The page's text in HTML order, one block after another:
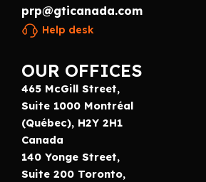
prp@gticanada.com
Help desk
OUR OFFICES
465 McGill Street,
Suite 1000 Montréal
(Québec), H2Y 2H1
Canada
140 Yonge Street,
Suite 200 Toronto,